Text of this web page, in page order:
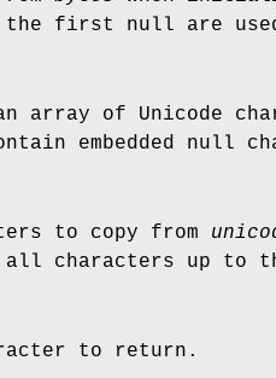
first null are
of Unicode
embedded null
to copy from
characters up to
to return.